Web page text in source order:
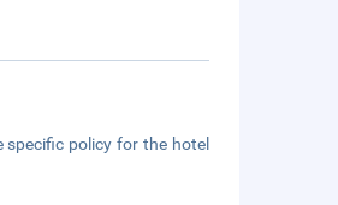
policy for the hotel